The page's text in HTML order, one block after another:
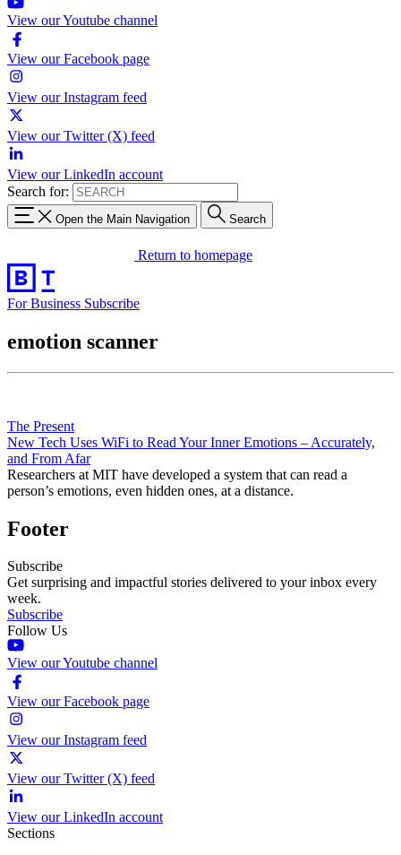
View our Youtube channel
View our Facebook page
View our Instagram feed
View our Twitter (X) feed
View our LinkedIn account
Search for:
Open the Main Navigation Search
Return to homepage
For Business Subscribe
emotion scanner
The Present
New Tech Uses WiFi to Read Your Inner Emotions – Accurately,
and From Afar
Researchers at MIT have developed a system that can read a
person’s emotions, even hidden ones, at a distance.
Footer
Subscribe
Get surprising and impactful stories delivered to your inbox every
week.
Subscribe
Follow Us
View our Youtube channel
View our Facebook page
View our Instagram feed
View our Twitter (X) feed
View our LinkedIn account
Sections